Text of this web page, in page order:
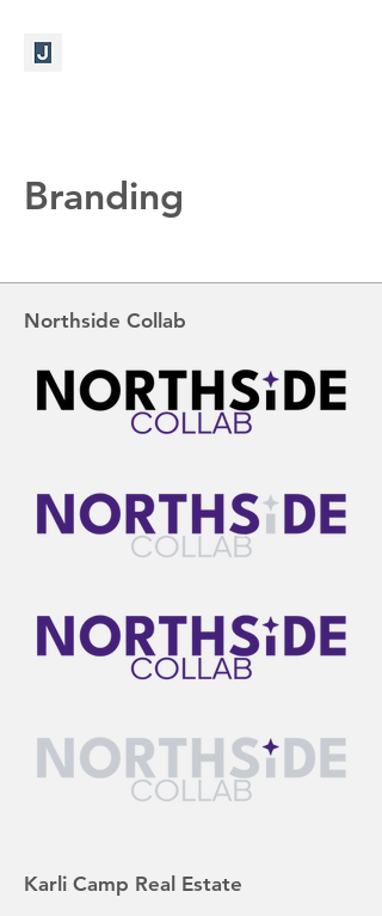
Branding
Northside Collab
Karli Camp Real Estate